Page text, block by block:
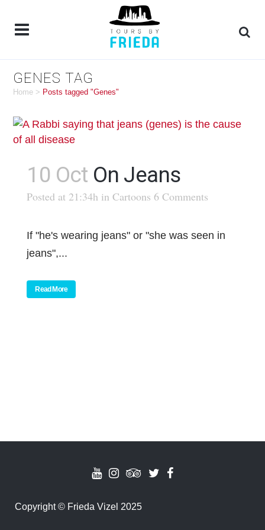
GENES TAG
Home > Posts tagged "Genes"
10 Oct On Jeans
Posted at 21:34h inCartoons 6 Comments
If "he's wearing jeans" or "she was seen in
jeans",...
Read More
Copyright© Frieda Vizel 2025